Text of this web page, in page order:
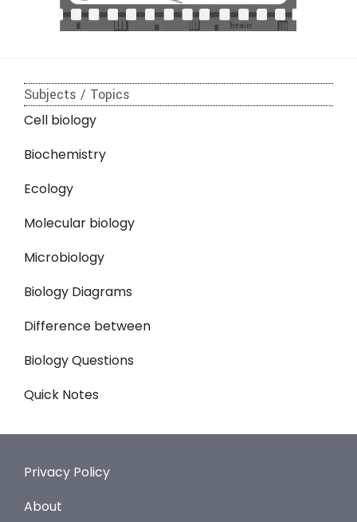
Subjects / Topics
Cell biology
Biochemistry
Ecology
Molecular biology
Microbiology
Biology Diagrams
Difference between
Biology Questions
Quick Notes
Privacy Policy
About